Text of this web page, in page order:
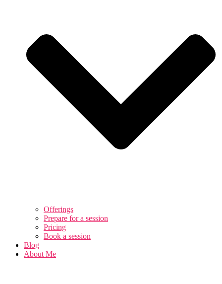
Offerings
Prepare for a session
Pricing
Book a session
Blog
About Me